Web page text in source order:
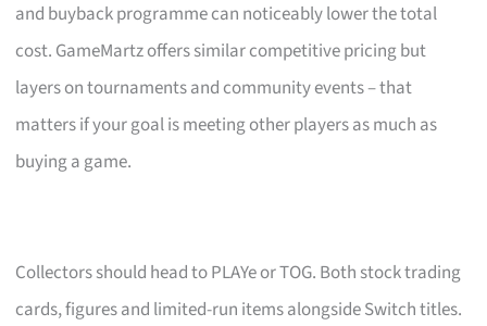
and buyback programme can noticeably lower the total
cost. GameMartz offers similar competitive pricing but
layers on tournaments and community events – that
matters if your goal is meeting other players as much as
buying a game.
Collectors should head to PLAYe or TOG. Both stock trading
cards, figures and limited-run items alongside Switch titles.